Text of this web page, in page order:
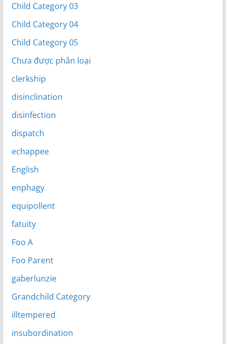
Child Category 03
Child Category 04
Child Category 05
Chưa được phân loại
clerkship
disinclination
disinfection
dispatch
echappee
English
enphagy
equipollent
fatuity
Foo A
Foo Parent
gaberlunzie
Grandchild Category
illtempered
insubordination